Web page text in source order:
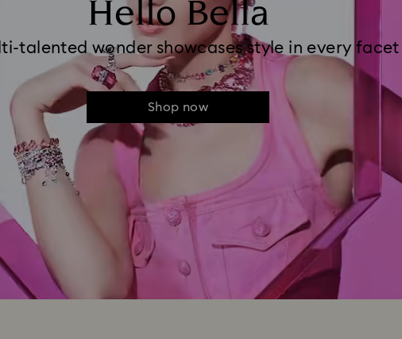
Hello Bella
talented wonder showcases style in every facet
Shop now